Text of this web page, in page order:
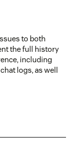
to both
the full history
including
logs, as well